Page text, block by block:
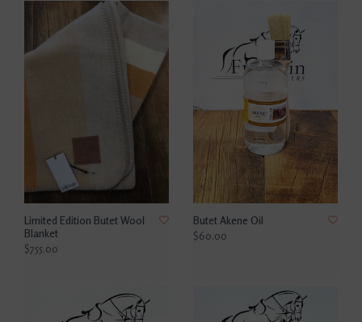
Limited Edition Butet Wool
Blanket
$755.00
Butet Akene Oil
$60.00